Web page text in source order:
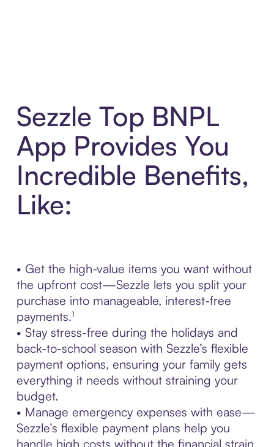
Sezzle Top BNPL
App Provides You
Incredible Benefits,
Like:
• Get the high-value items you want without
the upfront cost—Sezzle lets you split your
purchase into manageable, interest-free
payments.¹
• Stay stress-free during the holidays and
back-to-school season with Sezzle’s flexible
payment options, ensuring your family gets
everything it needs without straining your
budget.
• Manage emergency expenses with ease—
Sezzle’s flexible payment plans help you
handle high costs without the financial strain.